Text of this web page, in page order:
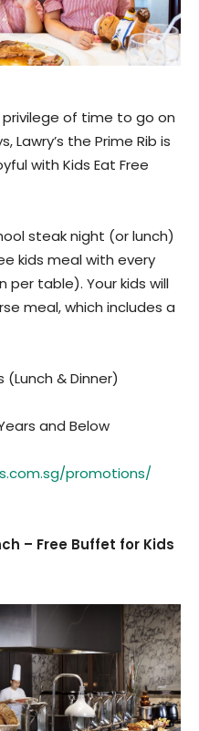
of time to go on
the Prime Rib is
with Kids Eat Free
steak night (or lunch)
kids meal with every
per table). Your kids will
meal, which includes a
(Lunch & Dinner)
and Below
promotions/
– Free Buffet for Kids